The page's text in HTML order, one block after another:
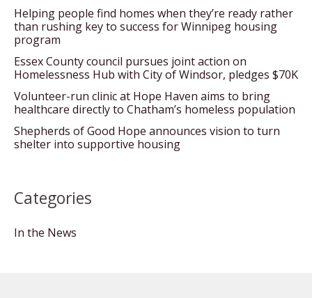
Helping people find homes when they’re ready rather
than rushing key to success for Winnipeg housing
program
Essex County council pursues joint action on
Homelessness Hub with City of Windsor, pledges $70K
Volunteer-run clinic at Hope Haven aims to bring
healthcare directly to Chatham’s homeless population
Shepherds of Good Hope announces vision to turn
shelter into supportive housing
Categories
In the News